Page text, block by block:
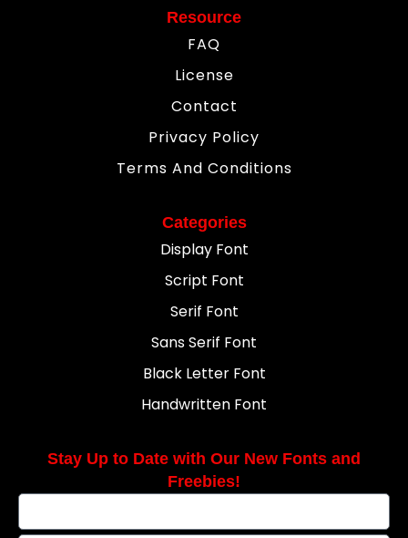
Resource
FAQ
License
Contact
Privacy Policy
Terms And Conditions
Categories
Display Font
Script Font
Serif Font
Sans Serif Font
Black Letter Font
Handwritten Font
Stay Up to Date with Our New Fonts and
Freebies!